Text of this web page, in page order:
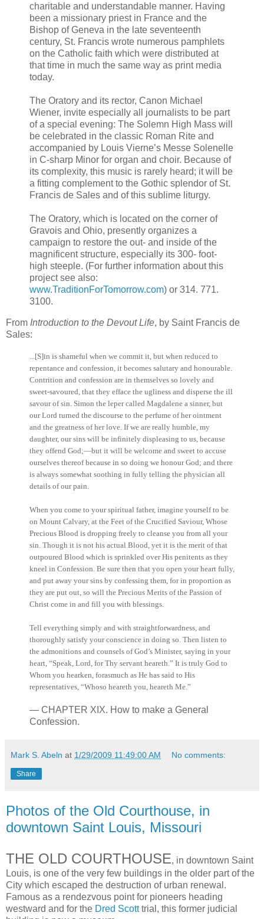
charitable and understandable manner. Having
been a missionary priest in France and the
Bishop of Geneva in the late seventeenth
century, St. Francis wrote numerous pamphlets
on the Catholic faith which were distributed at
that time in much the same way as print media
today.
The Oratory and its rector, Canon Michael
Wiener, invite especially all journalists to be part
of a special evening: The Solemn High Mass will
be celebrated in the classic Roman Rite and
accompanied by Louis Vierne’s Messe Solenelle
in C-sharp Minor for organ and choir. Because of
its complexity, this music is rarely heard; it will be
a fitting complement to the Gothic splendor of St.
Francis de Sales and of this sublime liturgy.
The Oratory, which is located on the corner of
Gravois and Ohio, presently organizes a
campaign to restore the out- and inside of the
magnificent structure, especially its 300- foot-
high steeple. (For further information about this
project see also:
www.TraditionForTomorrow.com) or 314. 771.
3100.
From Introduction to the Devout Life, by Saint Francis de
Sales:
...[S]in is shameful when we commit it, but when reduced to
repentance and confession, it becomes salutary and honourable.
Contrition and confession are in themselves so lovely and
sweet-savoured, that they efface the ugliness and disperse the ill
savour of sin. Simon the leper called Magdalene a sinner, but
our Lord turned the discourse to the perfume of her ointment
and the greatness of her love. If we are really humble, my
daughter, our sins will be infinitely displeasing to us, because
they offend God;—but it will be welcome and sweet to accuse
ourselves thereof because in so doing we honour God; and there
is always somewhat soothing in fully telling the physician all
details of our pain.
When you come to your spiritual father, imagine yourself to be
on Mount Calvary, at the Feet of the Crucified Saviour, Whose
Precious Blood is dropping freely to cleanse you from all your
sin. Though it is not his actual Blood, yet it is the merit of that
outpoured Blood which is sprinkled over His penitents as they
kneel in Confession. Be sure then that you open your heart fully,
and put away your sins by confessing them, for in proportion as
they are put out, so will the Precious Merits of the Passion of
Christ come in and fill you with blessings.
Tell everything simply and with straightforwardness, and
thoroughly satisfy your conscience in doing so. Then listen to
the admonitions and counsels of God’s Minister, saying in your
heart, “Speak, Lord, for Thy servant heareth.” It is truly God to
Whom you hearken, forasmuch as He has said to His
representatives, “Whoso heareth you, heareth Me.”
— CHAPTER XIX. How to make a General
Confession.
Mark S. Abeln at 1/29/2009 11:49:00 AM No comments:
Share
Photos of the Old Courthouse, in
downtown Saint Louis, Missouri
THE OLD COURTHOUSE, in downtown Saint
Louis, is one of the very few buildings in the older part of the
City which escaped the destruction of urban renewal.
Famous as a rendezvous point for pioneers heading
westward and for the Dred Scotttrial, this former judicial